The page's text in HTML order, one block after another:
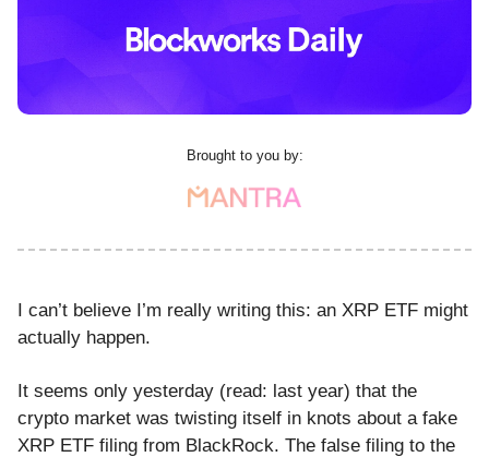
Brought to you by:
I can’t believe I’m really writing this: an XRP ETF might
actually happen.
It seems only yesterday (read: last year) that the
crypto market was twisting itself in knots about a fake
XRP ETF filing from BlackRock. The false filing to the